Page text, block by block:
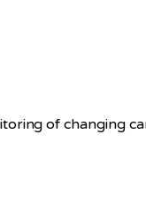
of changing